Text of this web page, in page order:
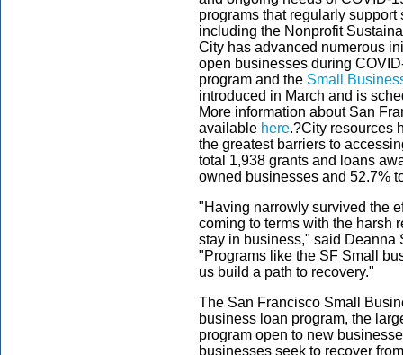
programs that regularly
including the Nonprofit
City has advanced numerous
open businesses during
program and the Small
introduced in March and is
More information about San
available here.?City resources
the greatest barriers to
total 1,938 grants and loans
owned businesses and 52.7%
"Having narrowly survived the
coming to terms with the harsh
stay in business," said Deanna
"Programs like the SF Small
us build a path to recovery."
The San Francisco Small
business loan program, the
program open to new
businesses seek to recover